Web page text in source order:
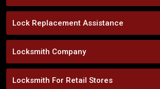
Lock Replacement Assistance
Locksmith Company
Locksmith For Retail Stores